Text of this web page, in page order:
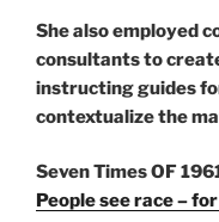
She also employed
consultants to
instructing guides
contextualize the
Seven Times OF
People see race –